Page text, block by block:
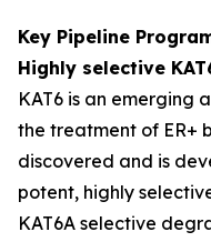
Key Pipeline
Highly selective
KAT6 is an emerging
the treatment of ER+
discovered and is
potent, highly
KAT6A selective